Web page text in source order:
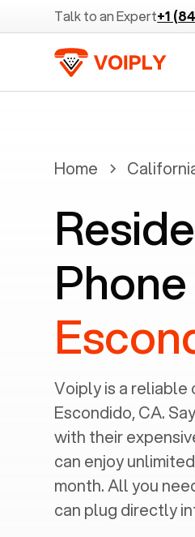
Talk to an Expert+1
Home
Voiply is a reliable
Escondido, CA.
with their
can enjoy
month. All you
can plug directly